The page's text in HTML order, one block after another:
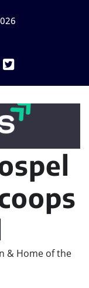
& Home of the